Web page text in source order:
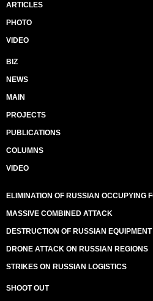
ARTICLES
PHOTO
VIDEO
BIZ
NEWS
MAIN
PROJECTS
PUBLICATIONS
COLUMNS
VIDEO
ELIMINATION OF RUSSIAN OCCUPYING
MASSIVE COMBINED ATTACK
DESTRUCTION OF RUSSIAN EQUIPMENT
DRONE ATTACK ON RUSSIAN REGIONS
STRIKES ON RUSSIAN LOGISTICS
SHOOT OUT